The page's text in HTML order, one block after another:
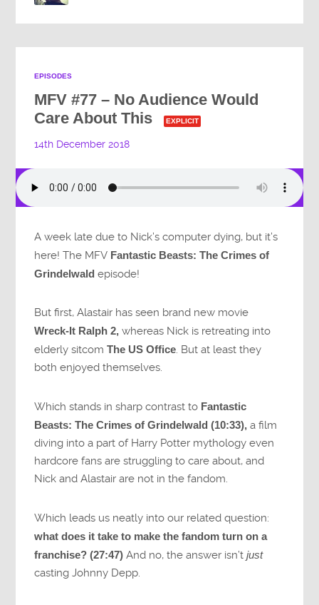
EPISODES
MFV #77 – No Audience Would
Care About This
EXPLICIT
14th December 2018
A week late due to Nick’s computer dying, but it’s
here! The MFV Fantastic Beasts: The Crimes of
Grindelwald episode!
But first, Alastair has seen brand new movie
Wreck-It Ralph 2, whereas Nick is retreating into
elderly sitcomThe US Office. But at least they
both enjoyed themselves.
Which stands in sharp contrast to Fantastic
Beasts: The Crimes of Grindelwald (10:33), a film
diving into a part of Harry Potter mythology even
hardcore fans are struggling to care about, and
Nick and Alastair are not in the fandom.
Which leads us neatly into our related question:
what does it take to make the fandom turn on a
franchise? (27:47) And no, the answer isn’tjust
casting Johnny Depp.